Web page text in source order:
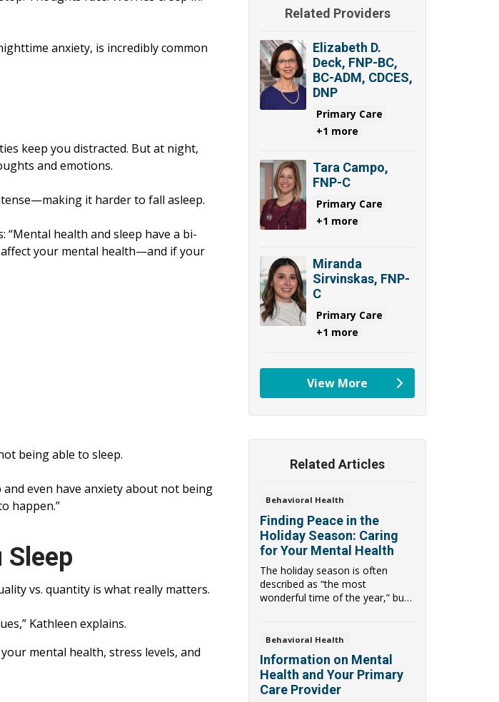
anxiety, is incredibly common
keep you distracted. But at night,
and emotions.
it harder to fall asleep.
“Mental health and sleep have a bi-
your mental health—and if your
being able to sleep.
even have anxiety about not being
happen.”
Sleep
vs. quantity is what really matters.
Kathleen explains.
mental health, stress levels, and
Related Providers
Elizabeth D.
Deck, FNP-BC,
BC-ADM, CDCES,
DNP
Primary Care
+1 more
Tara Campo,
FNP-C
Primary Care
+1 more
Miranda
Sirvinskas, FNP-
C
Primary Care
+1 more
View More
providers
Related Articles
Behavioral Health
Finding Peace in the
Holiday Season: Caring
for Your Mental Health
The holiday season is often
described as “the most
wonderful time of the year,” but
Behavioral Health
Information on Mental
Health and Your Primary
Care Provider